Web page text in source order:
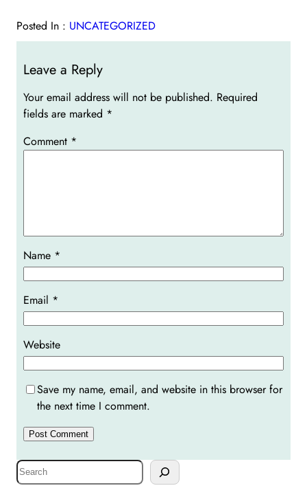
Posted In : UNCATEGORIZED
Leave a Reply
Your email address will not be published. Required
fields are marked *
Comment *
Name *
Email *
Website
Save my name, email, and website in this browser for
the next time I comment.
S
e